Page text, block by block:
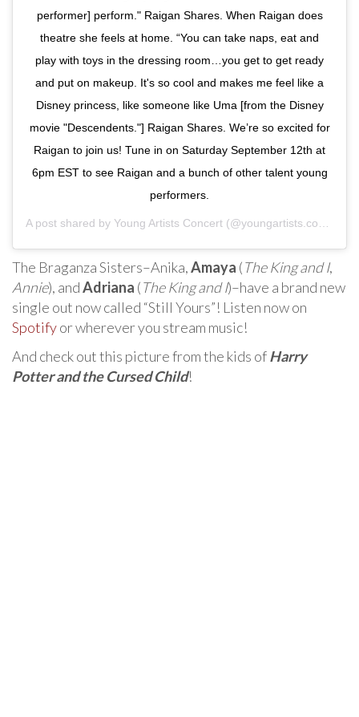
performer] perform." Raigan Shares. When Raigan does
theatre she feels at home. “You can take naps, eat and
play with toys in the dressing room…you get to get ready
and put on makeup. It's so cool and makes me feel like a
Disney princess, like someone like Uma [from the Disney
movie "Descendents."] Raigan Shares. We’re so excited for
Raigan to join us! Tune in on Saturday September 12th at
6pm EST to see Raigan and a bunch of other talent young
performers.
A post shared by Young Artists Concert (@youngartists.concerts) on
The Braganza Sisters–Anika,Amaya (The King and I,
Annie), andAdriana (The King and I)–have a brand new
single out now called “Still Yours”! Listen now on
Spotifyor wherever you stream music!
And check out this picture from the kids ofHarry
Potter and the Cursed Child!